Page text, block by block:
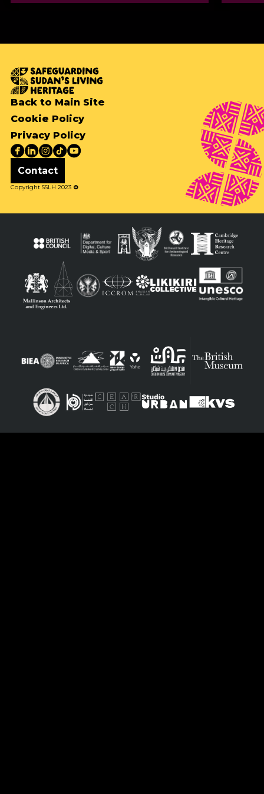
Back to Main Site
Cookie Policy
Privacy Policy
Contact
Copyright SSLH 2023 ©